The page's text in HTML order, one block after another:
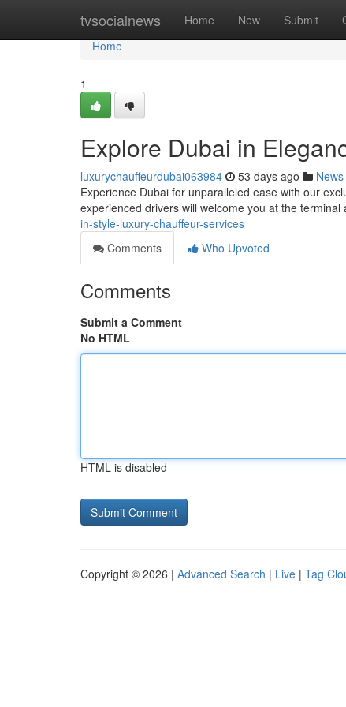
tvsocialnews Home New Submit
Home
Home
1
Explore Dubai in
luxurychauffeurdubai063984 53 days ago News
Experience Dubai for unparalleled ease with our
experienced drivers will welcome you at the terminal
in-style-luxury-chauffeur-services
Comments
Who Upvoted
Comments
Submit a Comment
No HTML
HTML is disabled
Copyright © 2026 | Advanced Search | Live | Tag